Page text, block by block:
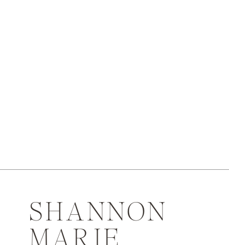
SHANNON
MARIE